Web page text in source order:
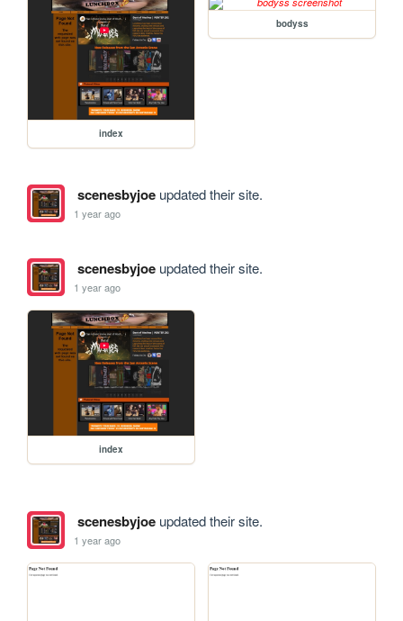
index
bodyss
scenesbyjoeupdated their site.
1 year ago
scenesbyjoeupdated their site.
1 year ago
index
scenesbyjoeupdated their site.
1 year ago